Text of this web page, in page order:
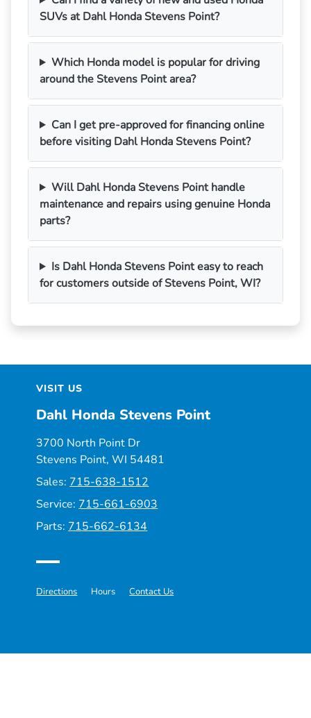
SUVs at Dahl Honda Stevens Point?
Which Honda model is popular for driving
around the Stevens Point area?
Can I get pre-approved for financing online
before visiting Dahl Honda Stevens Point?
Will Dahl Honda Stevens Point handle
maintenance and repairs using genuine Honda
parts?
Is Dahl Honda Stevens Point easy to reach
for customers outside of Stevens Point, WI?
VISIT US
Dahl Honda Stevens Point
3700 North Point Dr
Stevens Point, WI 54481
Sales: 715-638-1512
Service: 715-661-6903
Parts: 715-662-6134
Directions Hours Contact Us